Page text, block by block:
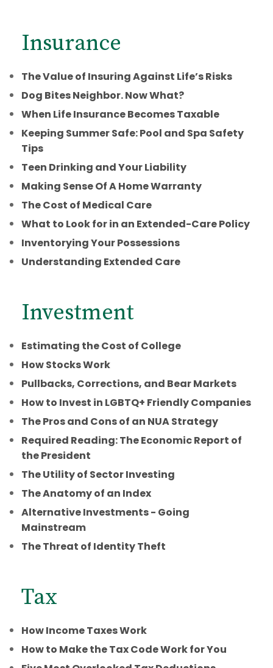
Insurance
The Value of Insuring Against Life’s Risks
Dog Bites Neighbor. Now What?
When Life Insurance Becomes Taxable
Keeping Summer Safe: Pool and Spa Safety
Tips
Teen Drinking and Your Liability
Making Sense Of A Home Warranty
The Cost of Medical Care
What to Look for in an Extended-Care Policy
Inventorying Your Possessions
Understanding Extended Care
Investment
Estimating the Cost of College
How Stocks Work
Pullbacks, Corrections, and Bear Markets
How to Invest in LGBTQ+ Friendly Companies
The Pros and Cons of an NUA Strategy
Required Reading: The Economic Report of
the President
The Utility of Sector Investing
The Anatomy of an Index
Alternative Investments - Going
Mainstream
The Threat of Identity Theft
Tax
How Income Taxes Work
How to Make the Tax Code Work for You